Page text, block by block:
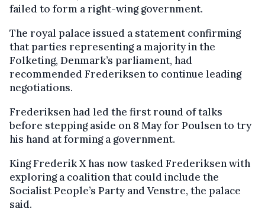
failed to form a right-wing government.
The royal palace issued a statement confirming
that parties representing a majority in the
Folketing, Denmark’s parliament, had
recommended Frederiksen to continue leading
negotiations.
Frederiksen had led the first round of talks
before stepping aside on 8 May for Poulsen to try
his hand at forming a government.
King Frederik X has now tasked Frederiksen with
exploring a coalition that could include the
Socialist People’s Party and Venstre, the palace
said.